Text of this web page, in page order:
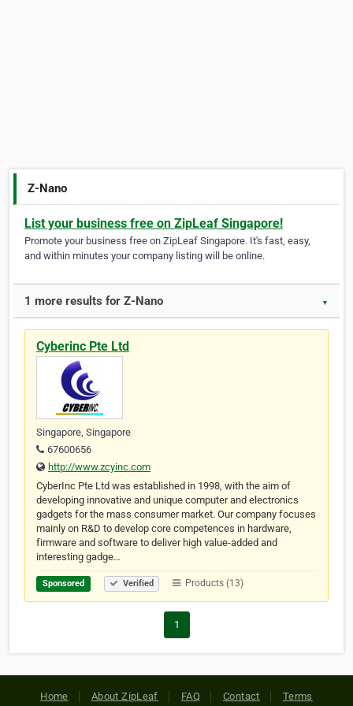
Z-Nano
List your business free on ZipLeaf Singapore!
Promote your business free on ZipLeaf Singapore. It's fast, easy,
and within minutes your company listing will be online.
1 more results for Z-Nano ▼
Cyberinc Pte Ltd
Singapore, Singapore
67600656
http://www.zcyinc.com
CyberInc Pte Ltd was established in 1998, with the aim of
developing innovative and unique computer and electronics
gadgets for the mass consumer market. Our company focuses
mainly on R&D to develop core competences in hardware,
firmware and software to deliver high value-added and
interesting gadge…
Sponsored Verified Products (13)
1
Home About ZipLeaf FAQ Contact Terms